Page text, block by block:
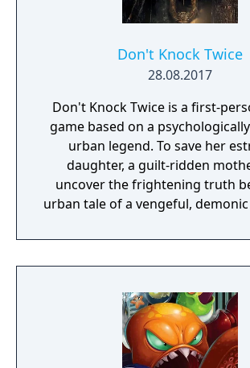
Don't Knock Twice
28.08.2017
Don't Knock Twice is a first-
game based on a
urban legend. To save her
daughter, a guilt-ridden
uncover the frightening truth
urban tale of a vengeful, demonic
raise her from the dead. Explore a grand
manor house and interact with
daughter, you will explore all
manor, searching for hidden
items to fight or escape the
surrounds you. The game is based on the